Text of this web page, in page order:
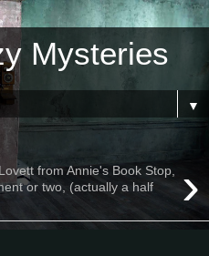
Mysteries
▼
›
from Annie's Book Stop,
or two, (actually a half